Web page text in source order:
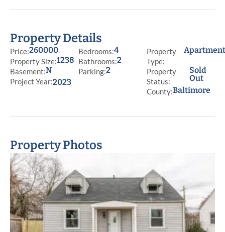
Property Details
Price:260000
Property Size:1238
Basement:N
Project Year:2023
Bedrooms:4
Bathrooms:2
Parking:2
Property
Type:
Apartment
Property
Status:
Sold
Out
County:Baltimore
Property Photos